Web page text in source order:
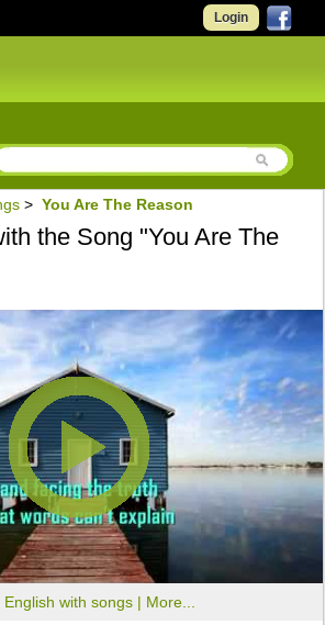
Login
> You Are The Reason
the Song "You Are The
English with songs | More...